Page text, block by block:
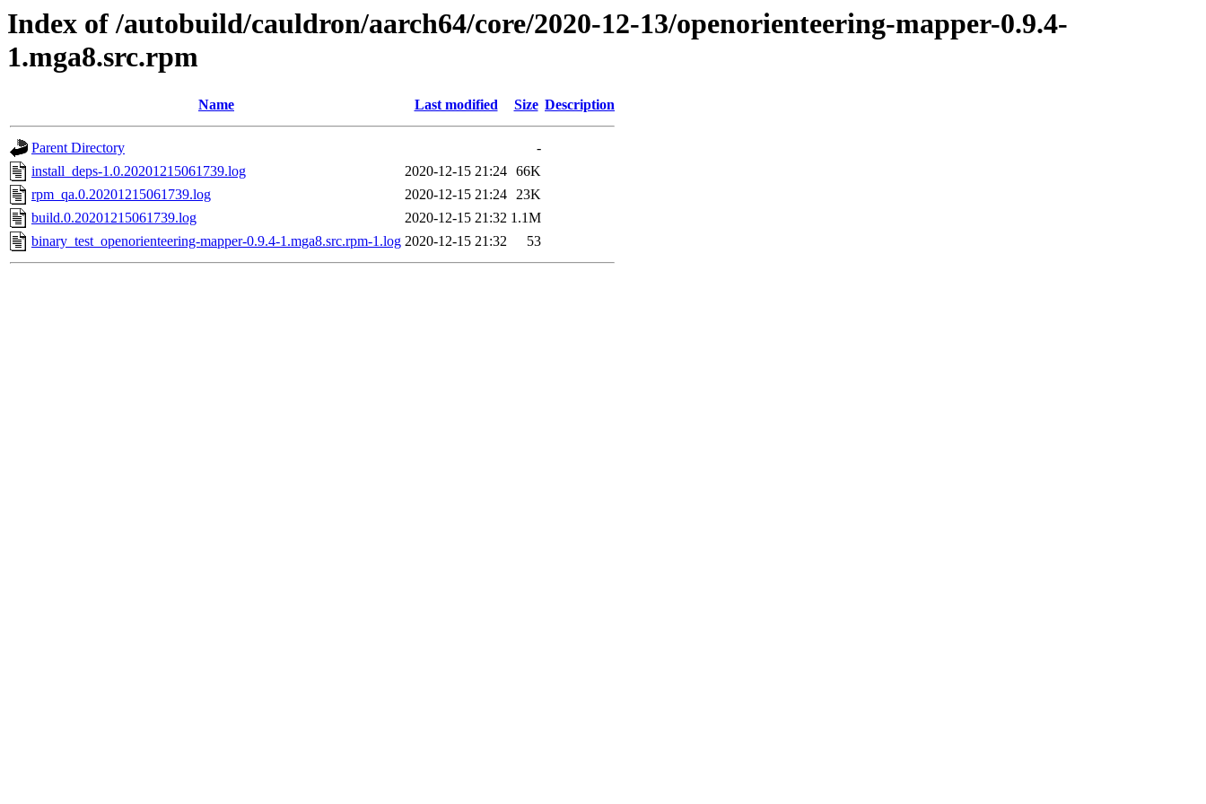
Index of /autobuild/cauldron/aarch64/core/2020-12-13/openorienteering-mapper-0.9.4-
1.mga8.src.rpm
Name Last modified Size Description
Parent Directory
-
install_deps-1.0.20201215061739.log
2020-12-15 21:24 66K
rpm_qa.0.20201215061739.log
2020-12-15 21:24 23K
build.0.20201215061739.log
2020-12-15 21:32 1.1M
binary_test_openorienteering-mapper-0.9.4-1.mga8.src.rpm-1.log 2020-12-15 21:32 53